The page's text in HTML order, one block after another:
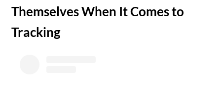
Themselves When It Comes to
Tracking